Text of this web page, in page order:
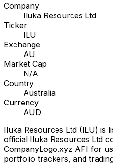
Company
Iluka Resources Ltd
Ticker
ILU
Exchange
AU
Market Cap
N/A
Country
Australia
Currency
AUD
Iluka Resources Ltd (ILU) is
official Iluka Resources Ltd
CompanyLogo.xyz API for
portfolio trackers, and